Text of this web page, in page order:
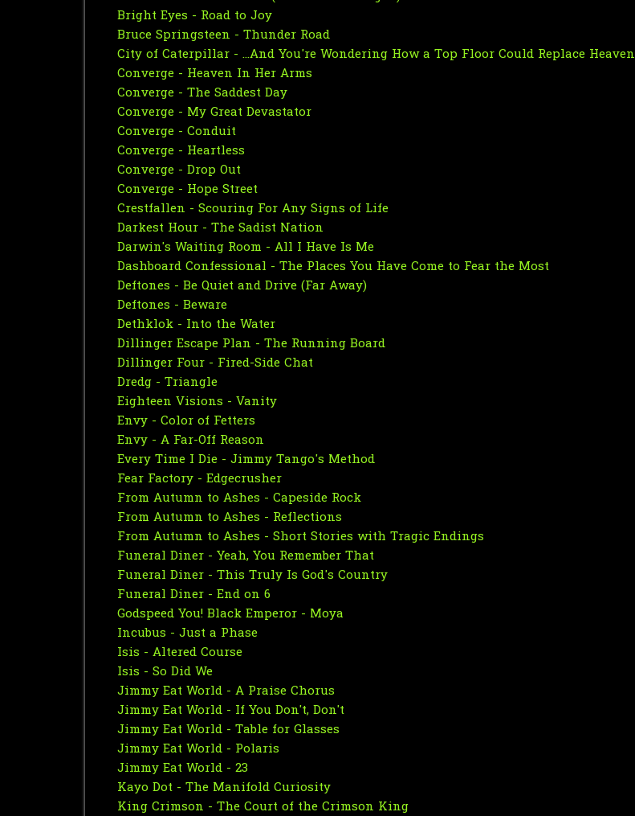
Bright Eyes - Road to Joy
Bruce Springsteen - Thunder Road
City of Caterpillar - ...And You're Wondering How a Top Floor Could Replace Heaven
Converge - Heaven In Her Arms
Converge - The Saddest Day
Converge - My Great Devastator
Converge - Conduit
Converge - Heartless
Converge - Drop Out
Converge - Hope Street
Crestfallen - Scouring For Any Signs of Life
Darkest Hour - The Sadist Nation
Darwin's Waiting Room - All I Have Is Me
Dashboard Confessional - The Places You Have Come to Fear the Most
Deftones - Be Quiet and Drive (Far Away)
Deftones - Beware
Dethklok - Into the Water
Dillinger Escape Plan - The Running Board
Dillinger Four - Fired-Side Chat
Dredg - Triangle
Eighteen Visions - Vanity
Envy - Color of Fetters
Envy - A Far-Off Reason
Every Time I Die - Jimmy Tango's Method
Fear Factory - Edgecrusher
From Autumn to Ashes - Capeside Rock
From Autumn to Ashes - Reflections
From Autumn to Ashes - Short Stories with Tragic Endings
Funeral Diner - Yeah, You Remember That
Funeral Diner - This Truly Is God's Country
Funeral Diner - End on 6
Godspeed You! Black Emperor - Moya
Incubus - Just a Phase
Isis - Altered Course
Isis - So Did We
Jimmy Eat World - A Praise Chorus
Jimmy Eat World - If You Don't, Don't
Jimmy Eat World - Table for Glasses
Jimmy Eat World - Polaris
Jimmy Eat World - 23
Kayo Dot - The Manifold Curiosity
King Crimson - The Court of the Crimson King